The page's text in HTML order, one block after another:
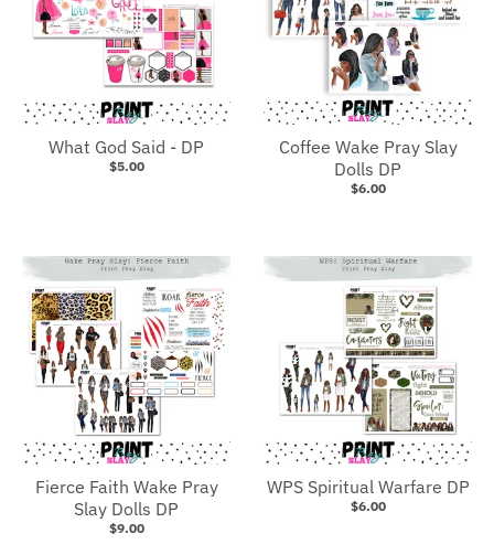
What God Said - DP
$5.00
Coffee Wake Pray Slay
Dolls DP
$6.00
Fierce Faith Wake Pray
Slay Dolls DP
$9.00
WPS Spiritual Warfare DP
$6.00